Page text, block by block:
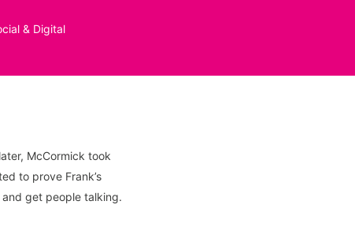
& Digital
McCormick took
to prove Frank’s
and get people talking.